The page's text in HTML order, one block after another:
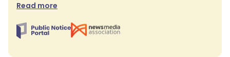
Read more